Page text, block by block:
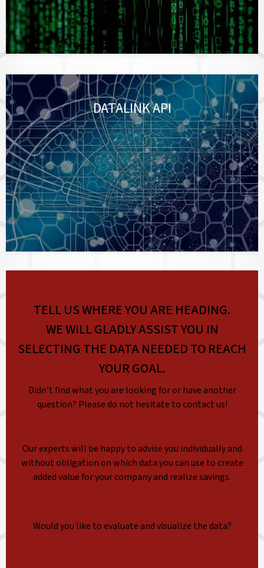
DATALINK API
TELL US WHERE YOU ARE HEADING.
WE WILL GLADLY ASSIST YOU IN
SELECTING THE DATA NEEDED TO REACH
YOUR GOAL.
Didn’t find what you are looking for or have another
question? Please do not hesitate to contact us!
Our experts will be happy to advise you individually and
without obligation on which data you can use to create
added value for your company and realize savings.
Would you like to evaluate and visualize the data?